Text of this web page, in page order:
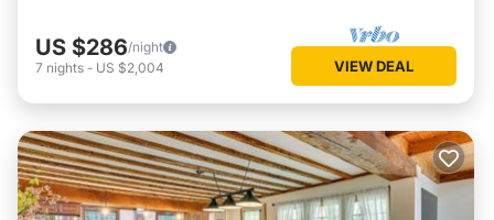
US $286/night
7 nights - US $2,004 VIEW DEAL